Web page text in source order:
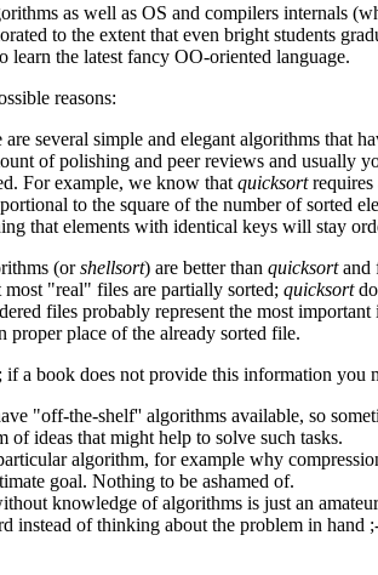
as well as OS and compilers internals
to the extent that even bright students
learn the latest fancy OO-oriented language.
reasons:
several simple and elegant algorithms that
of polishing and peer reviews and usually
For example, we know that quicksort
to the square of the number of sorted
that elements with identical keys will stay
(orshellsort) are better than quicksortand
"real" files are partially sorted; quicksort
files probably represent the most
place of the already sorted file.
a book does not provide this information you
"off-the-shelf'' algorithms available, so
ideas that might help to solve such tasks.
algorithm, for example why
goal. Nothing to be ashamed of.
knowledge of algorithms is just an
instead of thinking about the problem in